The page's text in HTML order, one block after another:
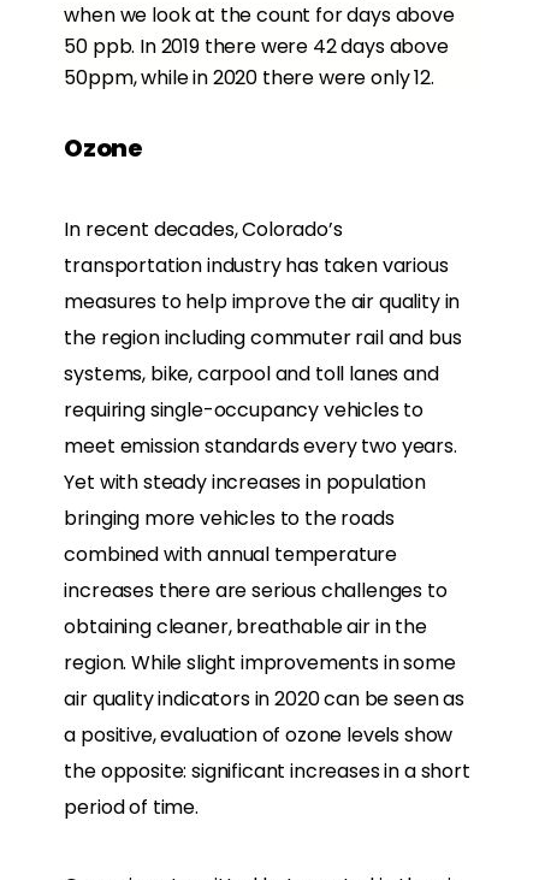
when we look at the count for days above
50 ppb. In 2019 there were 42 days above
50ppm, while in 2020 there were only 12.
Ozone
In recent decades, Colorado’s
transportation industry has taken various
measures to help improve the air quality in
the region including commuter rail and bus
systems, bike, carpool and toll lanes and
requiring single-occupancy vehicles to
meet emission standards every two years.
Yet with steady increases in population
bringing more vehicles to the roads
combined with annual temperature
increases there are serious challenges to
obtaining cleaner, breathable air in the
region. While slight improvements in some
air quality indicators in 2020 can be seen as
a positive, evaluation of ozone levels show
the opposite: significant increases in a short
period of time.